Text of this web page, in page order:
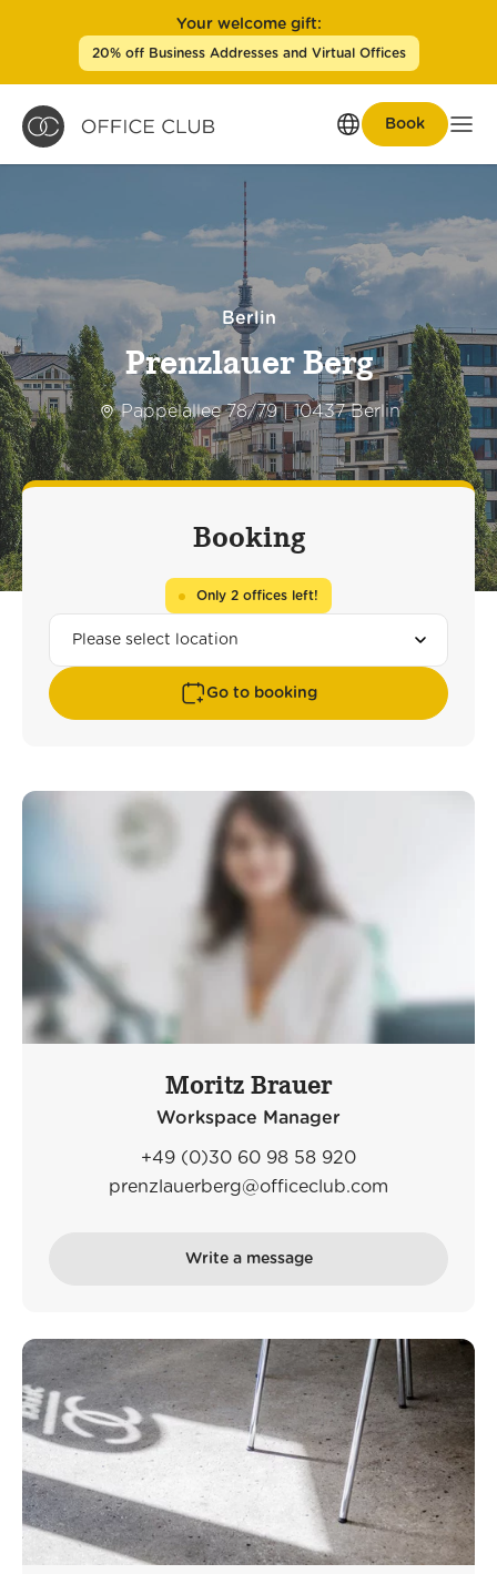
Your welcome gift:
20% off Business Addresses and Virtual Offices
Book
Berlin
Prenzlauer Berg
Pappelallee 78/79 | 10437 Berlin
Booking
Only 2 offices left!
Go to booking
Moritz Brauer
Workspace Manager
+49 (0)30 60 98 58 920
prenzlauerberg@officeclub.com
Write a message